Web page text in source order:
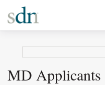
MD Applicants